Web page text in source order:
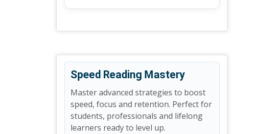
Speed Reading Mastery
Master advanced strategies to boost
speed, focus and retention. Perfect for
students, professionals and lifelong
learners ready to level up.